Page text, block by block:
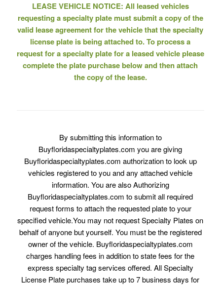
LEASE VEHICLE NOTICE: All leased vehicles
requesting a specialty plate must submit a copy of the
valid lease agreement for the vehicle that the specialty
license plate is being attached to. To process a
request for a specialty plate for a leased vehicle please
complete the plate purchase below and then attach
the copy of the lease.
By submitting this information to
Buyfloridaspecialtyplates.com you are giving
Buyfloridaspecialtyplates.com authorization to look up
vehicles registered to you and any attached vehicle
information. You are also Authorizing
Buyfloridaspecialtyplates.com to submit all required
request forms to attach the requested plate to your
specified vehicle.You may not request Specialty Plates on
behalf of anyone but yourself. You must be the registered
owner of the vehicle. Buyfloridaspecialtyplates.com
charges handling fees in addition to state fees for the
express specialty tag services offered. All Specialty
License Plate purchases take up to 7 business days for